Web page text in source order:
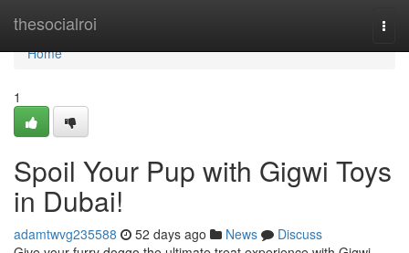
thesocialroi
Home
Home
1
Spoil Your Pup with Gigwi Toys
in Dubai!
adamtwvg235588 52 days ago News
Discuss